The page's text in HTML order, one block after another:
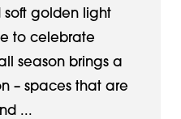
soft golden light
to celebrate
season brings a
– spaces that are
...